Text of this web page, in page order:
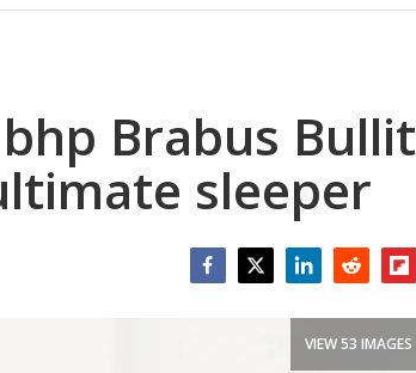
Brabus Bullit
sleeper
VIEW 53 IMAGES